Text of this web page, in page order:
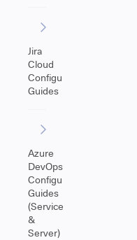
Jira
Cloud
Configuration
Guides
Azure
DevOps
Configuration
Guides
(Service
&
Server)